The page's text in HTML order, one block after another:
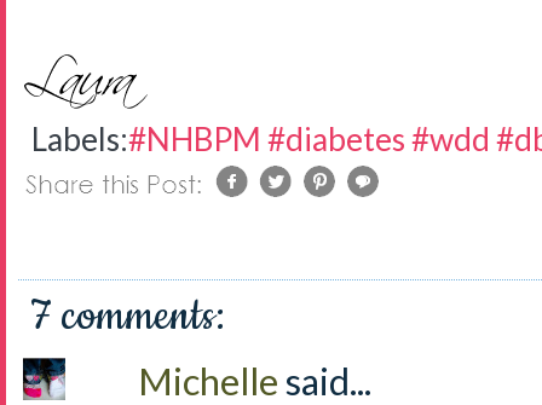
Labels:#NHBPM #diabetes #wdd
7 comments:
Michellesaid...